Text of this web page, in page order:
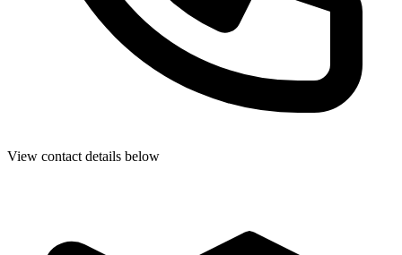
View contact details below